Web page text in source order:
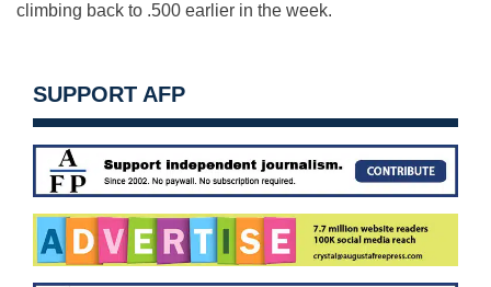
climbing back to .500 earlier in the week.
SUPPORT AFP